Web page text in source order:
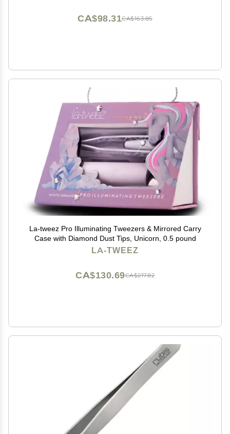
CA$163.85
CA$98.31
La-tweez Pro Illuminating Tweezers & Mirrored Carry
Case with Diamond Dust Tips, Unicorn, 0.5 pound
LA-TWEEZ
CA$217.82
CA$130.69